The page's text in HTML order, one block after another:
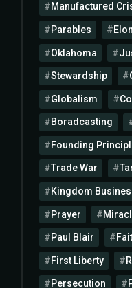
Manufactured
Parables
Oklahoma
Stewardship
Globalism
Boradcasting
Founding
Trade War
Kingdom
Prayer
Paul Blair
First Liberty
Persecution